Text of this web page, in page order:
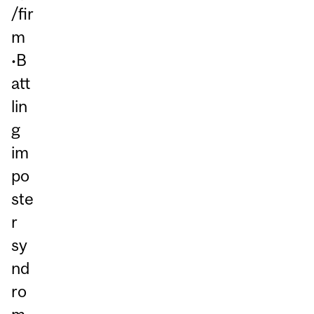
/fir
m
•B
att
lin
g
im
po
ste
r
sy
nd
ro